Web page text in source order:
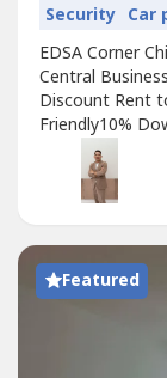
Security Car
EDSA Corner
Central
Discount Rent
Friendly10%
OWNSTARTS
sqm)2
bath (77 sqm)
Featured